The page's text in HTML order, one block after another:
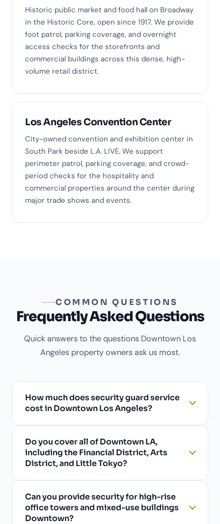
Historic public market and food hall on Broadway
in the Historic Core, open since 1917. We provide
foot patrol, parking coverage, and overnight
access checks for the storefronts and
commercial buildings across this dense, high-
volume retail district.
Los Angeles Convention Center
City-owned convention and exhibition center in
South Park beside L.A. LIVE. We support
perimeter patrol, parking coverage, and crowd-
period checks for the hospitality and
commercial properties around the center during
major trade shows and events.
COMMON QUESTIONS
Frequently Asked Questions
Quick answers to the questions Downtown Los
Angeles property owners ask us most.
How much does security guard service
cost in Downtown Los Angeles?
Do you cover all of Downtown LA,
including the Financial District, Arts
District, and Little Tokyo?
Can you provide security for high-rise
office towers and mixed-use buildings
Downtown?